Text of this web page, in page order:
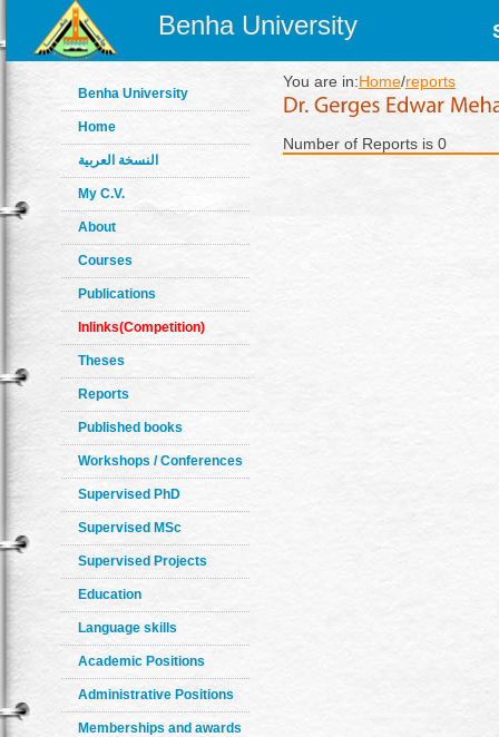
Benha University
Benha University
Home
النسخة العربية
My C.V.
About
Courses
Publications
Inlinks(Competition)
Theses
Reports
Published books
Workshops / Conferences
Supervised PhD
Supervised MSc
Supervised Projects
Education
Language skills
Academic Positions
Administrative Positions
Memberships and awards
You are in:Home/reports
Number of Reports is 0